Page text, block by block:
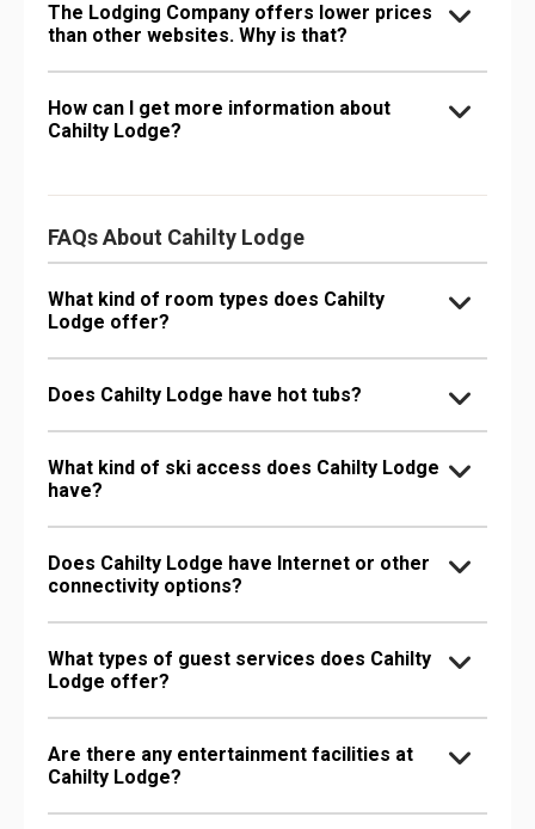
The Lodging Company offers lower prices
than other websites. Why is that?
How can I get more information about
Cahilty Lodge?
FAQs About Cahilty Lodge
What kind of room types does Cahilty
Lodge offer?
Does Cahilty Lodge have hot tubs?
What kind of ski access does Cahilty Lodge
have?
Does Cahilty Lodge have Internet or other
connectivity options?
What types of guest services does Cahilty
Lodge offer?
Are there any entertainment facilities at
Cahilty Lodge?